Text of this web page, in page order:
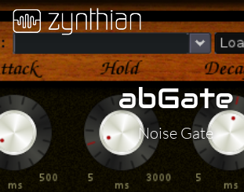
abGate
Noise Gate